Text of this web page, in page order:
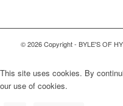
© 2026 Copyright - BYLE'S OF
This site uses cookies. By
our use of cookies.